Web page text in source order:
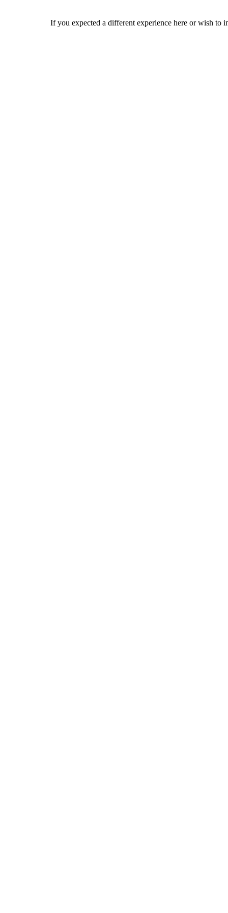
If you expected a different experience here or wish